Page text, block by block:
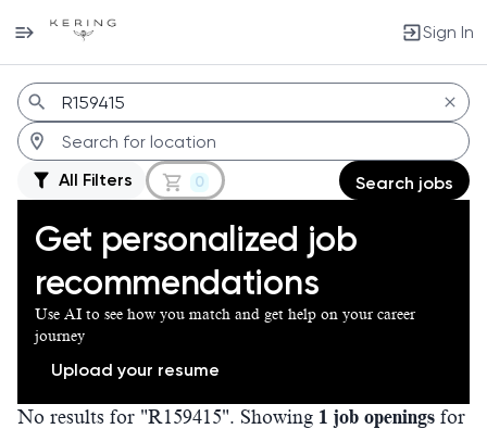
Sign In
Jobs
All Filters 0 Search jobs
Get personalized job
recommendations
Use AI to see how you match and get help on your career
journey
Upload your resume
No results for "R159415". Showing 1 job openings for